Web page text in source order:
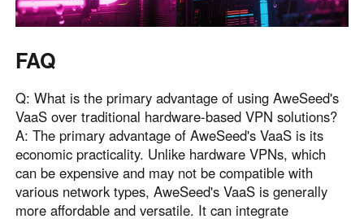
FAQ
Q: What is the primary advantage of using AweSeed's
VaaS over traditional hardware-based VPN solutions?
A: The primary advantage of AweSeed's VaaS is its
economic practicality. Unlike hardware VPNs, which
can be expensive and may not be compatible with
various network types, AweSeed's VaaS is generally
more affordable and versatile. It can integrate